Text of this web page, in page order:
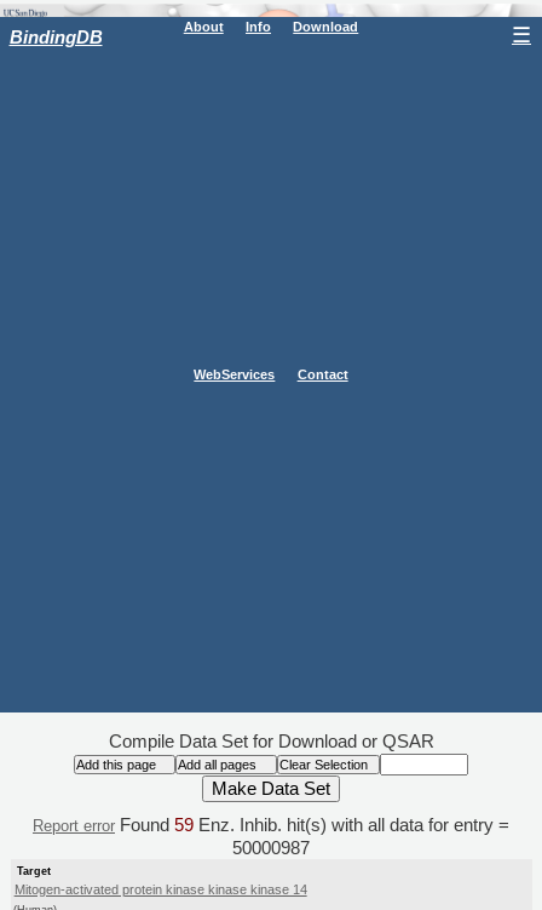
BindingDB About Info Download
WebServices Contact
☰
Compile Data Set for Download or QSAR
Report error Found 59 Enz. Inhib. hit(s) with all data for entry =
50000987
Target
Mitogen-activated protein kinase kinase kinase 14